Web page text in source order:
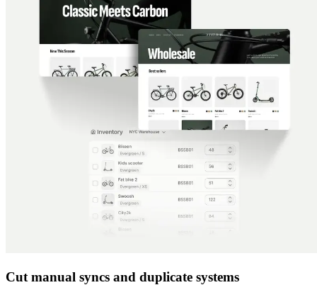
Cut manual syncs and duplicate systems